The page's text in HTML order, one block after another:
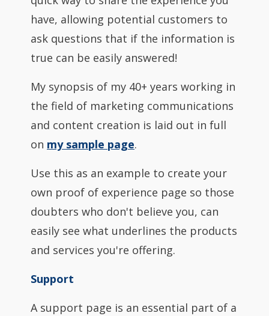
have, allowing potential customers to
ask questions that if the information is
true can be easily answered!
My synopsis of my 40+ years working in
the field of marketing communications
and content creation is laid out in full
on my sample page.
Use this as an example to create your
own proof of experience page so those
doubters who don't believe you, can
easily see what underlines the products
and services you're offering.
Support
A support page is an essential part of a